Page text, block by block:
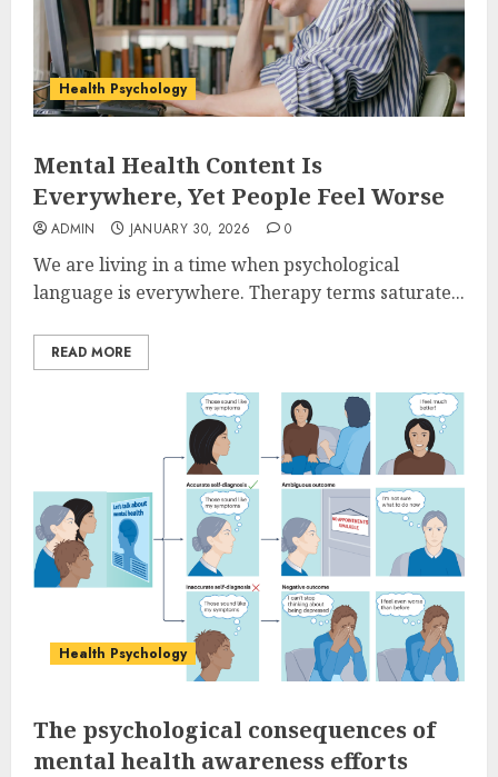
Health Psychology
Mental Health Content Is
Everywhere, Yet People Feel Worse
ADMIN JANUARY 30, 2026 0
We are living in a time when psychological
language is everywhere. Therapy terms saturate...
READ MORE
Health Psychology
The psychological consequences of
mental health awareness efforts